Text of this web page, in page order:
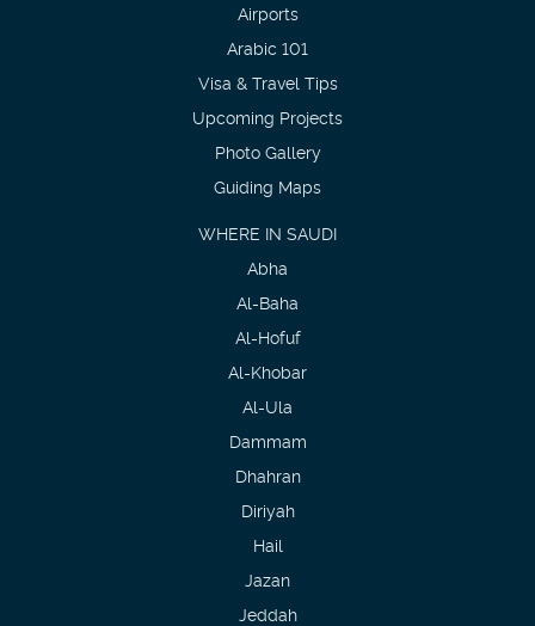
Airports
Arabic 101
Visa & Travel Tips
Upcoming Projects
Photo Gallery
Guiding Maps
WHERE IN SAUDI
Abha
Al-Baha
Al-Hofuf
Al-Khobar
Al-Ula
Dammam
Dhahran
Diriyah
Hail
Jazan
Jeddah